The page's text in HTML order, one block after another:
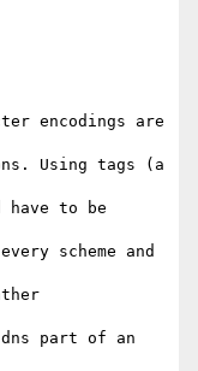
encodings are
Using tags (a
have to be
scheme and
part of an